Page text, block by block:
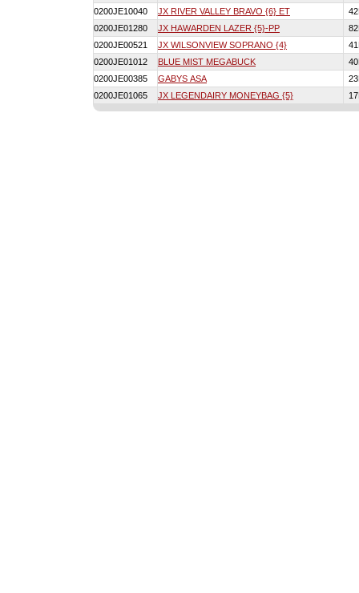
0200JE10040
JX RIVER VALLEY BRAVO {6} ET
0200JE01280
JX HAWARDEN LAZER {5}-PP
0200JE00521
JX WILSONVIEW SOPRANO {4}
0200JE01012
BLUE MIST MEGABUCK
0200JE00385
GABYS ASA
0200JE01065
JX LEGENDAIRY MONEYBAG {5}